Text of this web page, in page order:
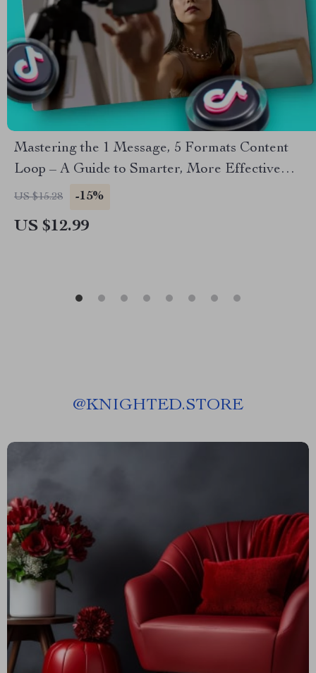
Mastering the 1 Message, 5 Formats Content
Loop – A Guide to Smarter, More Effective
Content Creation
US $15.28 -15%
US $12.99
@KNIGHTED.STORE